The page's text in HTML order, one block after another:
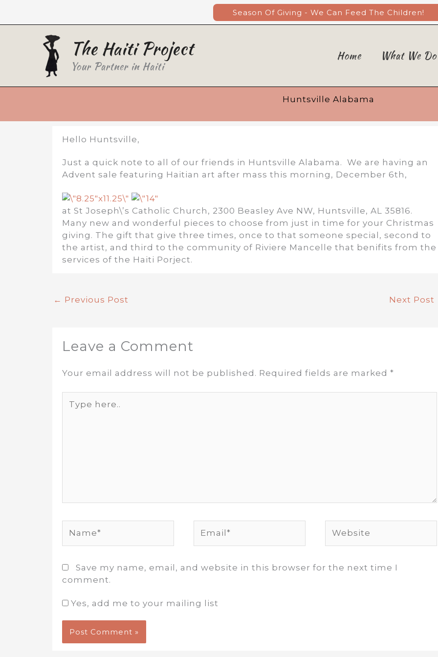
Season Of Giving - We Can Feed The Children!
The Haiti Project
Your Partner in Haiti
Home What We Do
Huntsville Alabama
Hello Huntsville,
Just a quick note to all of our friends in Huntsville Alabama. We are having an
Advent sale featuring Haitian art after mass this morning, December 6th,
at St Joseph\’s Catholic Church, 2300 Beasley Ave NW, Huntsville, AL 35816.
Many new and wonderful pieces to choose from just in time for your Christmas
giving. The gift that give three times, once to that someone special, second to
the artist, and third to the community of Riviere Mancelle that benifits from the
services of the Haiti Porject.
← Previous Post Next Post
Leave a Comment
Your email address will not be published. Required fields are marked *
here..
Save my name, email, and website in this browser for the next time I
comment.
Yes, add me to your mailing list